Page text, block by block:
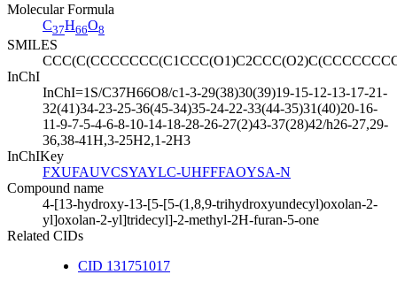
Molecular Formula
C37H66O8
SMILES
InChI
InChI=1S/C37H66O8/c1-3-29(38)30(39)19-15-12-13-17-21-
32(41)34-23-25-36(45-34)35-24-22-33(44-35)31(40)20-16-
11-9-7-5-4-6-8-10-14-18-28-26-27(2)43-37(28)42/h26-27,29-
36,38-41H,3-25H2,1-2H3
InChIKey
FXUFAUVCSYAYLC-UHFFFAOYSA-N
Compound name
4-[13-hydroxy-13-[5-[5-(1,8,9-trihydroxyundecyl)oxolan-2-
yl]oxolan-2-yl]tridecyl]-2-methyl-2H-furan-5-one
Related CIDs
CID 131751017